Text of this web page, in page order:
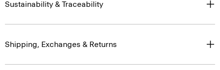
Sustainability & Traceability
Shipping, Exchanges & Returns